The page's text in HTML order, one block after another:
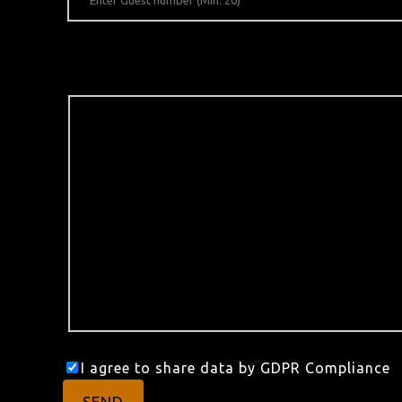
I agree to share data by GDPR Compliance